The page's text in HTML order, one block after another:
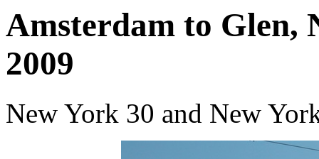
Amsterdam to Glen,
2009
New York 30 and New